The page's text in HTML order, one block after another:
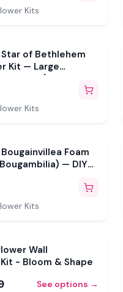
Kits
Star of Bethlehem
Kit — Large
Blooms (Star of
Golden Pistils,
& Pre-Cut Petals
Kits
Foam
— DIY
Petals, Leaves &
Kits
Wall
- Bloom & Shape
See options →